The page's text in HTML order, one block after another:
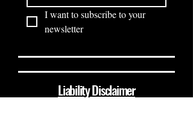
I want to subscribe to your
newsletter
Liability Disclaimer